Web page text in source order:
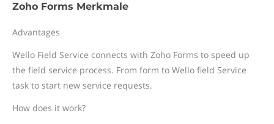
Zoho Forms Merkmale
Advantages
Wello Field Service connects with Zoho Forms to speed up
the field service process. From form to Wello field Service
task to start new service requests.
How does it work?